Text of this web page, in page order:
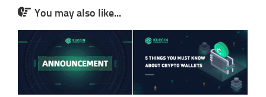
You may also like...